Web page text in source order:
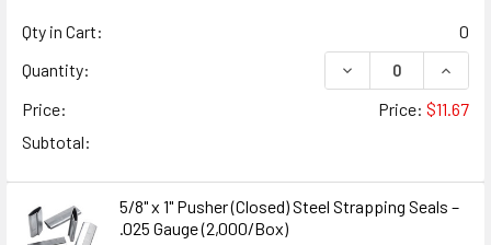
Qty in Cart:
0
Quantity:
DECREASE
Price:
Price: $11.67
Subtotal:
5/8" x 1" Pusher (Closed) Steel Strapping Seals –
.025 Gauge (2,000/Box)